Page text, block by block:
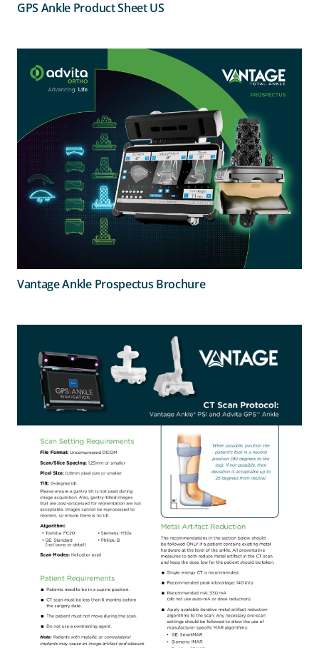
GPS Ankle Product Sheet US
Vantage Ankle Prospectus Brochure